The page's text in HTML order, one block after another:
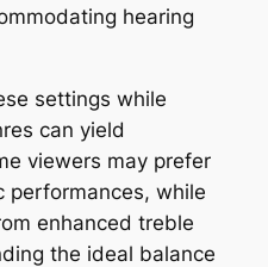
hearing
settings while
can yield
viewers may prefer
performances, while
enhanced treble
the ideal balance